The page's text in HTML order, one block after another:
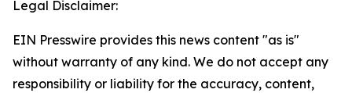
Legal Disclaimer:
EIN Presswire provides this news content "as is"
without warranty of any kind. We do not accept any
responsibility or liability for the accuracy, content,